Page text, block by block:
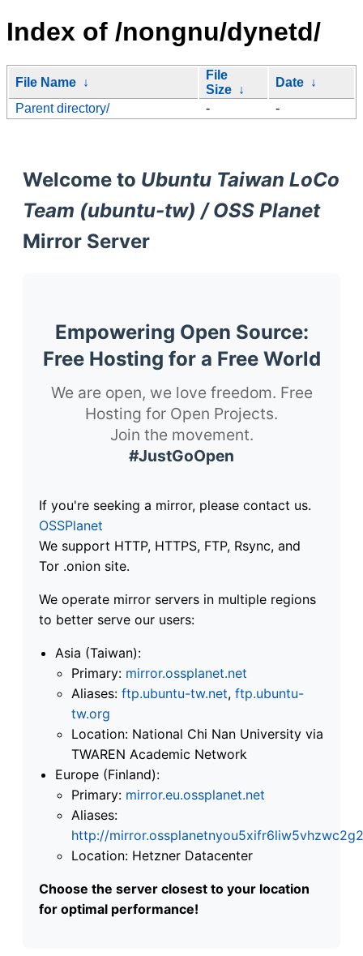
Index of /nongnu/dynetd/
File Name ↓
File
Size ↓
Date ↓
Parent directory/
- -
Welcome to Ubuntu Taiwan LoCo
Team (ubuntu-tw) / OSS Planet
Mirror Server
Empowering Open Source:
Free Hosting for a Free World
We are open, we love freedom. Free
Hosting for Open Projects.
Join the movement.
#JustGoOpen
If you're seeking a mirror, please contact us.
OSSPlanet
We support HTTP, HTTPS, FTP, Rsync, and
Tor .onion site.
We operate mirror servers in multiple regions
to better serve our users:
Asia (Taiwan):
Primary: mirror.ossplanet.net
Aliases: ftp.ubuntu-tw.net, ftp.ubuntu-
tw.org
Location: National Chi Nan University via
TWAREN Academic Network
Europe (Finland):
Primary: mirror.eu.ossplanet.net
Aliases:
http://
Location: Hetzner Datacenter
Choose the server closest to your location
for optimal performance!